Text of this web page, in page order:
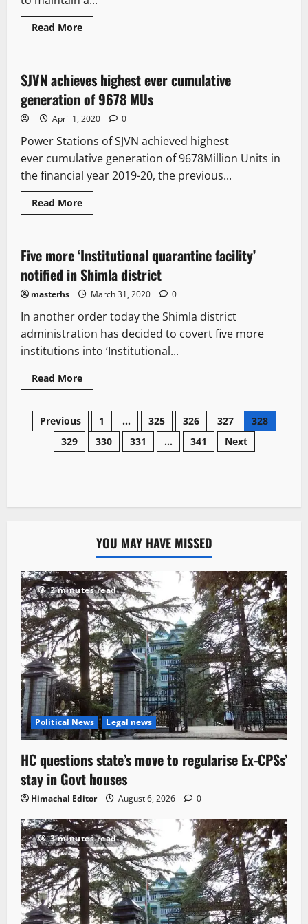
Read More
3 minutes read
It Matters
SJVN achieves highest ever cumulative
generation of 9678 MUs
April 1, 2020 0
Power Stations of SJVN achieved highest
ever cumulative generation of 9678Million Units in
the financial year 2019-20, the previous...
Read More
1 minute read
It Matters
Five more ‘Institutional quarantine facility’
notified in Shimla district
masterhs March 31, 2020 0
In another order today the Shimla district
administration has decided to covert five more
institutions into ‘Institutional...
Read More
Previous 1 … 325 326 327
328
329
330 331 … 341 Next
YOU MAY HAVE MISSED
2 minutes read
Political News Legal news
HC questions state’s move to regularise Ex-CPSs’
stay in Govt houses
Himachal Editor August 6, 2026 0
3 minutes read